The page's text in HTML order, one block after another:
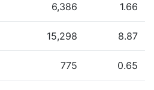
6,386 1.66
15,298 8.87
775 0.65